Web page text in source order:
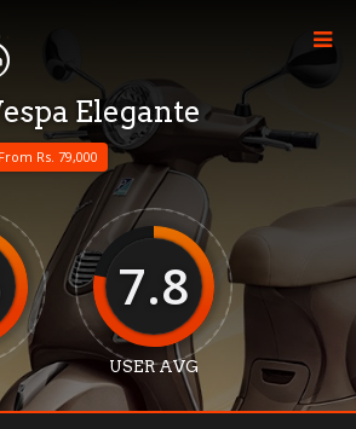
Elegante
Rs. 79,000
7.8
USER AVG